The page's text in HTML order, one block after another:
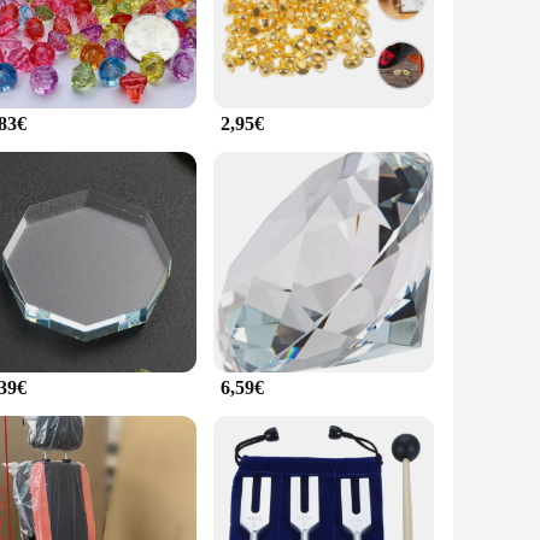
in any display. Whether you're a seasoned collector or a
or retail setting, the pafu Figurines et miniatures can be
areas. Their adaptability makes them a perfect choice for
options available ensure that you can offer a
hit with collectors and enthusiasts alike. Whether you're
2,95€
6,59€